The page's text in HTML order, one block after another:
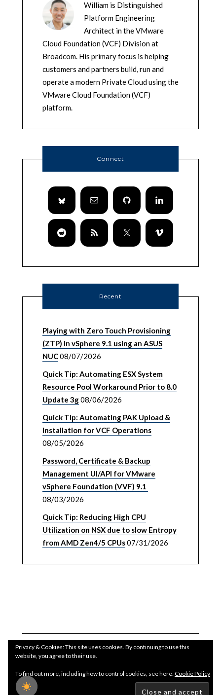
William is Distinguished
Platform Engineering
Architect in the VMware
Cloud Foundation (VCF) Division at
Broadcom. His primary focus is helping
customers and partners build, run and
operate a modern Private Cloud using the
VMware Cloud Foundation (VCF)
platform.
Connect
Recent
Playing with Zero Touch Provisioning
(ZTP) in vSphere 9.1 using an ASUS
NUC08/07/2026
Quick Tip: Automating ESX System
Resource Pool Workaround Prior to 8.0
Update 3g08/06/2026
Quick Tip: Automating PAK Upload &
Installation for VCF Operations
08/05/2026
Password, Certificate & Backup
Management UI/API for VMware
vSphere Foundation (VVF) 9.1
08/03/2026
Quick Tip: Reducing High CPU
Utilization on NSX due to slow Entropy
from AMD Zen4/5 CPUs07/31/2026
Copyright WilliamLam.com © 2026
Privacy & Cookies: This site uses cookies. By continuing to use this
website, you agree to their use.
To find out more, including how to control cookies, see here:Cookie Policy